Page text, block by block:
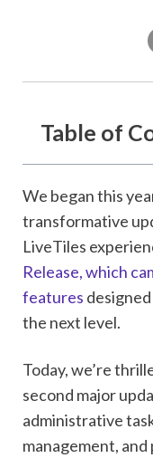
Table of
We began this
transformative
LiveTiles
Release, which
features
the next level.
Today, we’re
second major
administrative
management,